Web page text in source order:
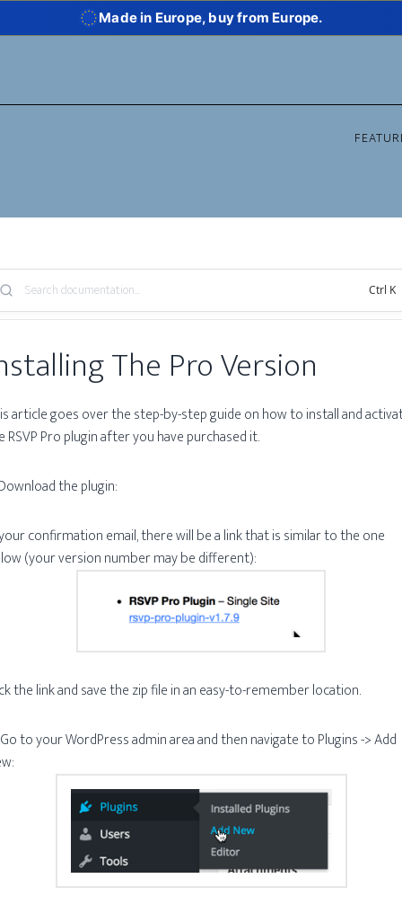
Made in Europe, buy from Europe.
Ctrl K
The Pro Version
article goes over the step-by-step guide on how to install and
RSVP Pro plugin after you have purchased it.
the plugin:
confirmation email, there will be a link that is similar to the one
(your version number may be different):
the link and save the zip file in an easy-to-remember location.
to your WordPress admin area and then navigate to Plugins -> Add